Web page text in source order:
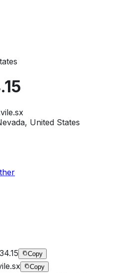
United States
Copy
Copy